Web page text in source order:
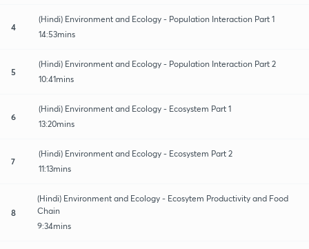
4
(Hindi) Environment and Ecology - Population Interaction Part 1
14:53mins
5
(Hindi) Environment and Ecology - Population Interaction Part 2
10:41mins
6
(Hindi) Environment and Ecology - Ecosystem Part 1
13:20mins
7
(Hindi) Environment and Ecology - Ecosystem Part 2
11:13mins
8
(Hindi) Environment and Ecology - Ecosytem Productivity and Food
Chain
9:34mins